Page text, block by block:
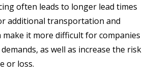
often leads to longer lead times
additional transportation and
make it more difficult for companies
as well as increase the risk
or loss.